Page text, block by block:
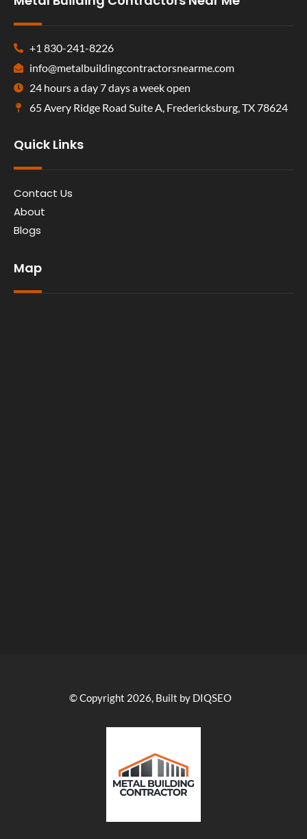
+1 830-241-8226
info@metalbuildingcontractorsnearme.com
24 hours a day 7 days a week open
65 Avery Ridge Road Suite A, Fredericksburg, TX 78624
Quick Links
Contact Us
About
Blogs
Map
© Copyright 2026, Built by DIQSEO